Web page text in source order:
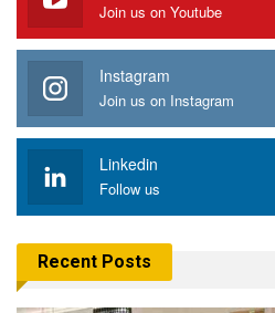
Join us on Youtube
Instagram
Join us on Instagram
Linkedin
Follow us
Recent Posts